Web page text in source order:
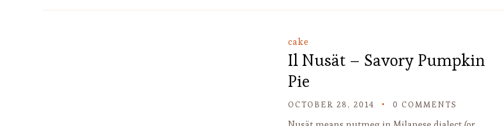
cake
Il Nusät – Savory Pumpkin
Pie
OCTOBER 28, 2014 0 COMMENTS